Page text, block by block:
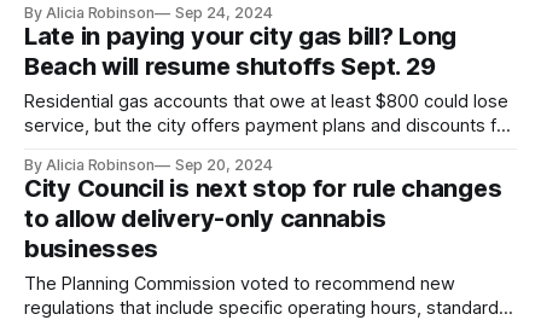
By Alicia Robinson Sep 24, 2024
Late in paying your city gas bill? Long
Beach will resume shutoffs Sept. 29
Residential gas accounts that owe at least $800 could lose
service, but the city offers payment plans and discounts for
By Alicia Robinson Sep 20, 2024
City Council is next stop for rule changes
to allow delivery-only cannabis
businesses
The Planning Commission voted to recommend new
regulations that include specific operating hours, standards